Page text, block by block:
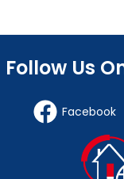
Follow Us
Facebook